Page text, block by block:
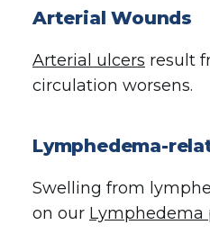
Arterial Wounds
Arterial ulcers result
circulation worsens.
Lymphedema-
Swelling from
on our Lymphedema